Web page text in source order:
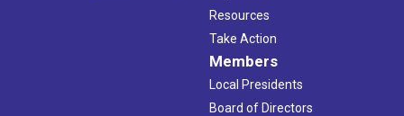
Resources
Take Action
Members
Local Presidents
Board of Directors